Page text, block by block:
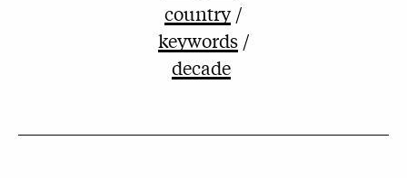
country
keywords
decade